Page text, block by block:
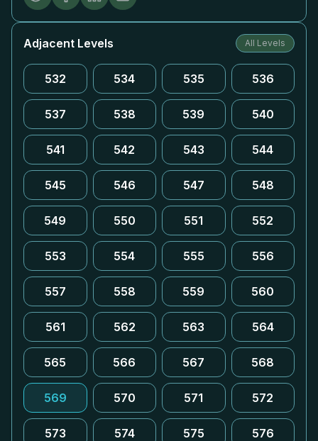
Adjacent Levels All Levels
532 534 535 536
537 538 539 540
541 542 543 544
545 546 547 548
549 550 551 552
553 554 555 556
557 558 559 560
561 562 563 564
565 566 567 568
569 570 571 572
573 574 575 576